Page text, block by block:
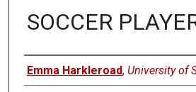
SOCCER
Author
Emma Harkleroad, University of